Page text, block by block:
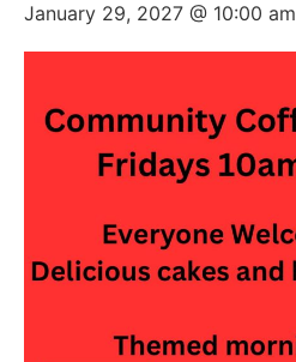
January 29, 2027 @ 10:00 am